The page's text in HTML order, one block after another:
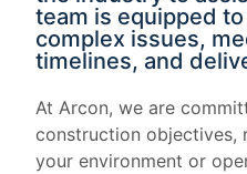
team is equipped
complex issues,
timelines, and
At Arcon, we are
construction objectives,
your environment or